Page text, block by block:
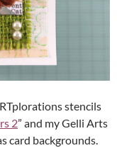
stencils
2” and my Gelli Arts
card backgrounds.